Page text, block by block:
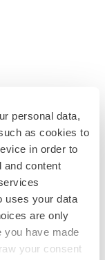
personal data,
as cookies to
in order to
and content
uses your data
are only
you have made
your consent